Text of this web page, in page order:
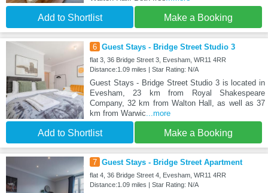
Add to Shortlist Make a Booking
6 Guest Stays - Bridge Street Studio 3
flat 3, 36 Bridge Street 3, Evesham, WR11 4RR
Distance:1.09 miles | Star Rating: N/A
Guest Stays - Bridge Street Studio 3 is located in
Evesham, 23 km from Royal Shakespeare
Company, 32 km from Walton Hall, as well as 37
km from Warwic...more
Add to Shortlist Make a Booking
7 Guest Stays - Bridge Street Apartment
flat 4, 36 Bridge Street 4, Evesham, WR11 4RR
Distance:1.09 miles | Star Rating: N/A